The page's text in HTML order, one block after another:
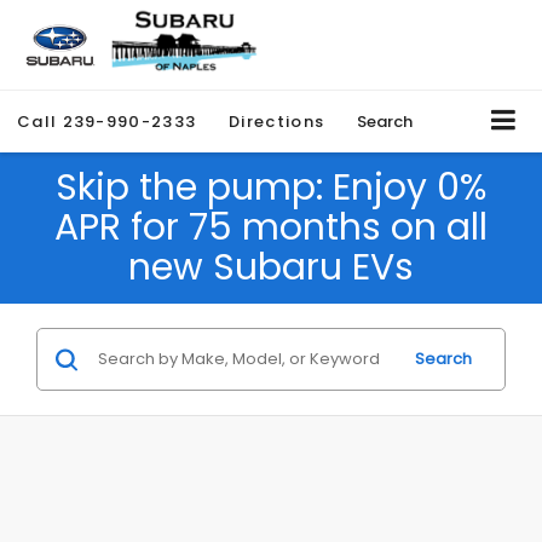
Call 239-990-2333 Directions Search
Skip the pump: Enjoy 0%
APR for 75 months on all
new Subaru EVs
Search